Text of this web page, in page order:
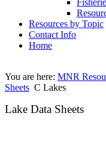
Resources by Topic
Contact Info
Home
You are here: MNR
Sheets C Lakes
Lake Data Sheets